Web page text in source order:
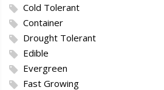
Cold Tolerant
Container
Drought Tolerant
Edible
Evergreen
Fast Growing